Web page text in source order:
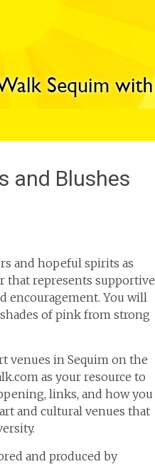
and Blushes
and hopeful spirits as
that represents supportive
encouragement. You will
of pink from strong
venues in Sequim on the
as your resource to
links, and how you
and cultural venues that
and produced by